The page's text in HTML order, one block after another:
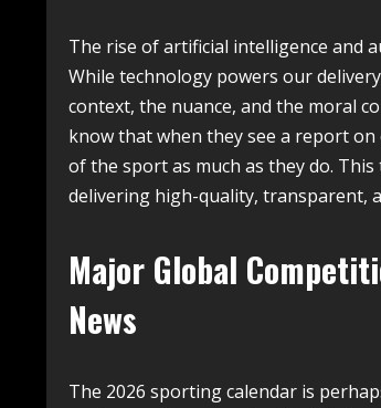
The rise of artificial intelligence and
While technology powers our
context, the nuance, and the moral
know that when they see a report
of the sport as much as they do.
delivering high-quality, transparent,
Major Global
News
The 2026 sporting calendar is